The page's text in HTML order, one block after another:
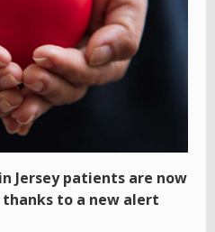
Jersey patients are now
to a new alert